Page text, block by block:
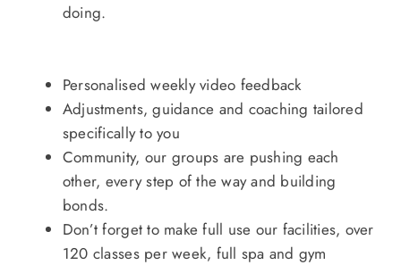
doing.
Personalised weekly video feedback
Adjustments, guidance and coaching tailored
specifically to you
Community, our groups are pushing each
other, every step of the way and building
bonds.
Don’t forget to make full use our facilities, over
120 classes per week, full spa and gym